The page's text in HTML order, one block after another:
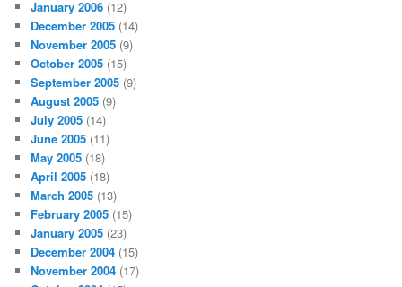
January 2006 (12)
December 2005 (14)
November 2005 (9)
October 2005 (15)
September 2005 (9)
August 2005 (9)
July 2005 (14)
June 2005 (11)
May 2005 (18)
April 2005 (18)
March 2005 (13)
February 2005 (15)
January 2005 (23)
December 2004 (15)
November 2004 (17)